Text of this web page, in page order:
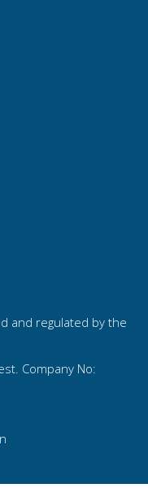
and regulated by the
Company No: